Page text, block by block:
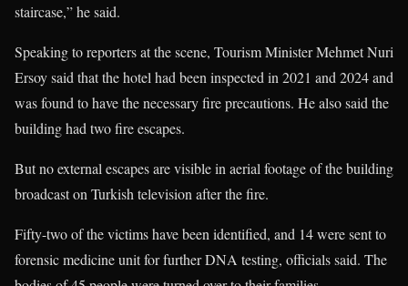
staircase,” he said.
Speaking to reporters at the scene, Tourism Minister Mehmet Nuri
Ersoy said that the hotel had been inspected in 2021 and 2024 and
was found to have the necessary fire precautions. He also said the
building had two fire escapes.
But no external escapes are visible in aerial footage of the building
broadcast on Turkish television after the fire.
Fifty-two of the victims have been identified, and 14 were sent to
forensic medicine unit for further DNA testing, officials said. The